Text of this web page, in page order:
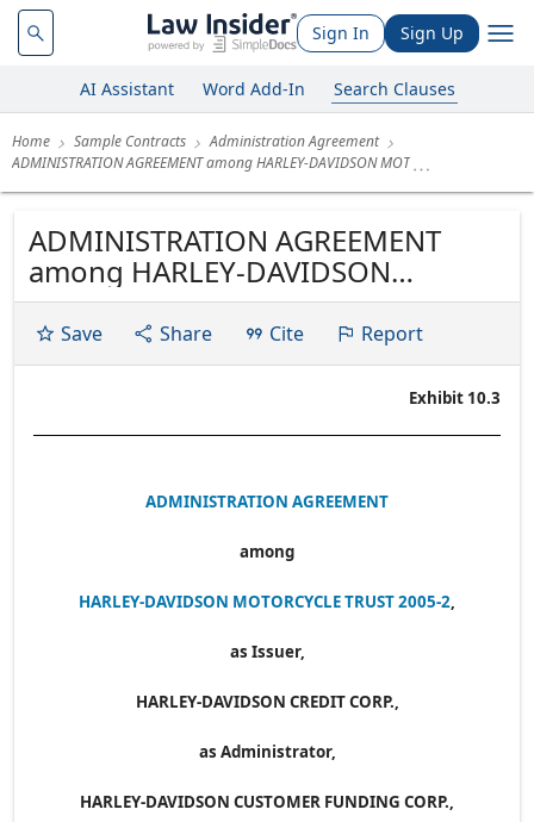
Sign In Sign Up
AI Assistant Word Add-In Search Clauses
Home Sample Contracts
Administration Agreement
ADMINISTRATION AGREEMENT among HARLEY-DAVIDSON MOT
ADMINISTRATION AGREEMENT
among HARLEY-DAVIDSON
MOTORCYCLE TRUST 2005-2, as
Issuer, HARLEY-DAVIDSON CREDIT
CORP., as Administrator, HARLEY-
DAVIDSON CUSTOMER FUNDING
CORP., as Trust Depositor, and THE
COMPANY, N.A., as Indenture...
Save Share Cite Report
Exhibit 10.3
ADMINISTRATION AGREEMENT
among
HARLEY-DAVIDSON MOTORCYCLE TRUST 2005-2,
as Issuer,
HARLEY-DAVIDSON CREDIT CORP.,
as Administrator,
HARLEY-DAVIDSON CUSTOMER FUNDING CORP.,